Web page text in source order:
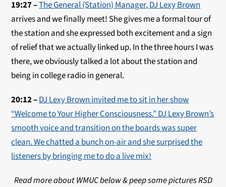
19:27 –The General (Station) Manager, DJ Lexy Brown
arrives and we finally meet! She gives me a formal tour of
the station and she expressed both excitement and a sign
of relief that we actually linked up. In the three hours I was
there, we obviously talked a lot about the station and
being in college radio in general.
20:12 –DJ Lexy Brown invited me to sit in her show
“Welcome to Your Higher Consciousness.” DJ Lexy Brown’s
smooth voice and transition on the boards was super
clean. We chatted a bunch on-air and she surprised the
listeners by bringing me to do a live mix!
Read more about WMUC below & peep some pictures RSD